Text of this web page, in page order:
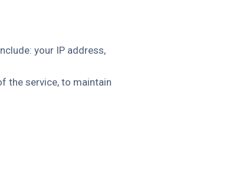
your IP address,
the service, to maintain